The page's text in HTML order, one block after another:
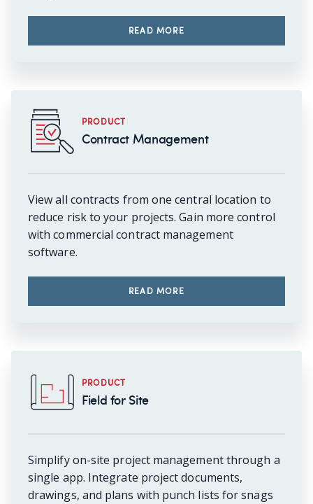
READ MORE
PRODUCT
Contract Management
View all contracts from one central location to
reduce risk to your projects. Gain more control
with commercial contract management
software.
READ MORE
PRODUCT
Field for Site
Simplify on-site project management through a
single app. Integrate project documents,
drawings, and plans with punch lists for snags